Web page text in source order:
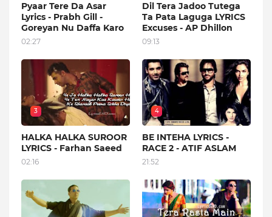
Pyaar Tere Da Asar
Lyrics - Prabh Gill -
Goreyan Nu Daffa Karo
02:27
Dil Tera Jadoo Tutega
Ta Pata Laguga LYRICS
Excuses - AP Dhillon
09:13
3
HALKA HALKA SUROOR
LYRICS - Farhan Saeed
02:16
4
BE INTEHA LYRICS -
RACE 2 - ATIF ASLAM
21:52